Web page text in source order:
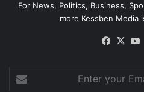
For News, Politics, Business,
more Kessben Media
X
your